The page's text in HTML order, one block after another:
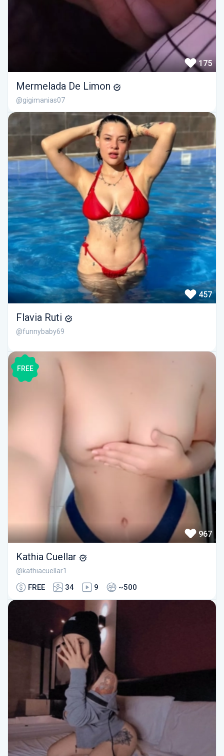
175
Mermelada De Limon
@gigimanias07
457
Flavia Ruti
@funnybaby69
FREE
967
Kathia Cuellar
@kathiacuellar1
FREE 34 9 ~500